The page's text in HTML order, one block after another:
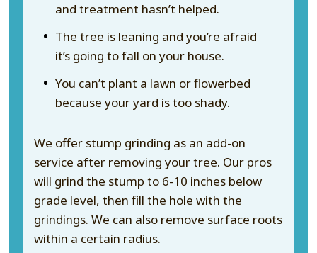
and treatment hasn’t helped.
The tree is leaning and you’re afraid
it’s going to fall on your house.
You can’t plant a lawn or flowerbed
because your yard is too shady.
We offer stump grinding as an add-on
service after removing your tree. Our pros
will grind the stump to 6-10 inches below
grade level, then fill the hole with the
grindings. We can also remove surface roots
within a certain radius.